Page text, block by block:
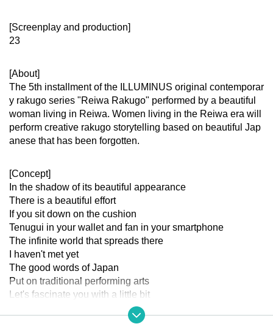
[Screenplay and production]
23
[About]
The 5th installment of the ILLUMINUS original contemporar
y rakugo series "Reiwa Rakugo" performed by a beautiful
woman living in Reiwa. Women living in the Reiwa era will
perform creative rakugo storytelling based on beautiful Jap
anese that has been forgotten.
[Concept]
In the shadow of its beautiful appearance
There is a beautiful effort
If you sit down on the cushion
Tenugui in your wallet and fan in your smartphone
The infinite world that spreads there
I haven't met yet
The good words of Japan
Put on traditional performing arts
Let's fascinate you with a little bit
Gently to your heart that sank somewhere
Let the flowers of laughter and excitement bloom